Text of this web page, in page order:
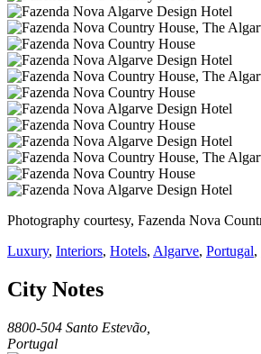
Photography courtesy, Fazenda Nova
Luxury, Interiors, Hotels, Algarve, Portugal,
City Notes
8800-504 Santo Estevão,
Portugal